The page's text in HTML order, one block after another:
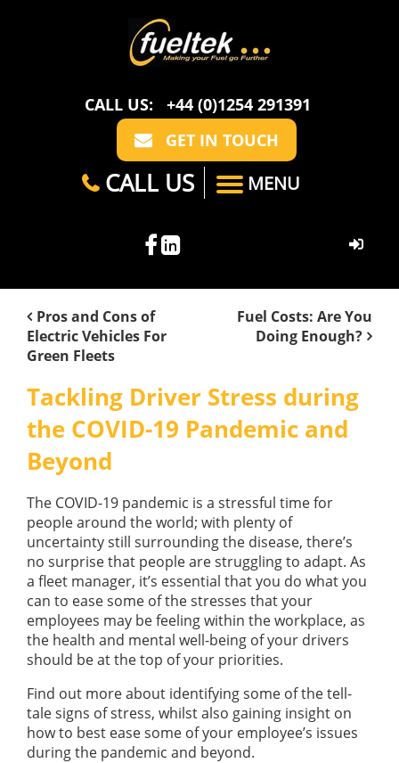
CALL US:
+44 (0)1254 291391
GET IN TOUCH
CALL US MENU
ABOUT US
GUIDES
BLOG
SECTORS
OUR PRODUCTS
FUEL MONITORING
FUEL STORAGE TANKS
FUEL MANAGEMENT AFTERCARE
BUNDED FUEL TANKS
COMPLETE FUEL MANAGEMENT PACKAGE
PUMPS &
STORAGE
TANK
SOLUTIONS
DATATAGS
CONTACT US
Pros and Cons of
Electric Vehicles For
Green Fleets
Fuel Costs: Are You
Doing Enough?
Tackling Driver Stress during
the COVID-19 Pandemic and
Beyond
The COVID-19 pandemic is a stressful time for
people around the world; with plenty of
uncertainty still surrounding the disease, there’s
no surprise that people are struggling to adapt. As
a fleet manager, it’s essential that you do what you
can to ease some of the stresses that your
employees may be feeling within the workplace, as
the health and mental well-being of your drivers
should be at the top of your priorities.
Find out more about identifying some of the tell-
tale signs of stress, whilst also gaining insight on
how to best ease some of your employee’s issues
during the pandemic and beyond.